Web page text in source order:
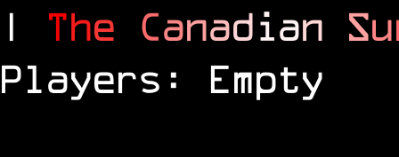
| The Canadian Su
Players: Empty